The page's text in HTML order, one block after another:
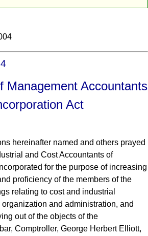
Management Accountants
Act
hereinafter named and others prayed
and Cost Accountants of
for the purpose of increasing
proficiency of the members of the
relating to cost and industrial
and administration, and
out of the objects of the
Comptroller, George Herbert Elliott,